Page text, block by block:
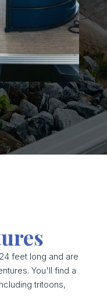
feet long and are
You'll find a
tritoons,